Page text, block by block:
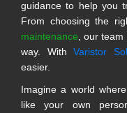
guidance to help you
From choosing the
maintenance , our
way. With Varistor
easier.
Imagine a world
like your own